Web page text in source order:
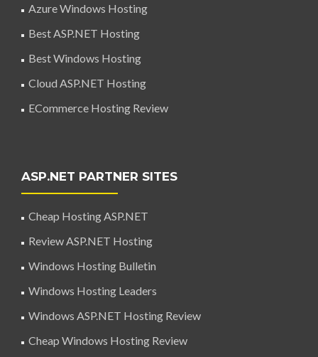
Azure Windows Hosting
Best ASP.NET Hosting
Best Windows Hosting
Cloud ASP.NET Hosting
ECommerce Hosting Review
ASP.NET PARTNER SITES
Cheap Hosting ASP.NET
Review ASP.NET Hosting
Windows Hosting Bulletin
Windows Hosting Leaders
Windows ASP.NET Hosting Review
Cheap Windows Hosting Review